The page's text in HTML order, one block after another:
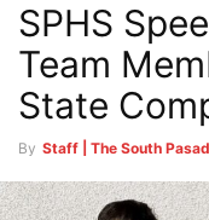
South Pasadena Unified School
SPHS
Team
State
By Staff | The South